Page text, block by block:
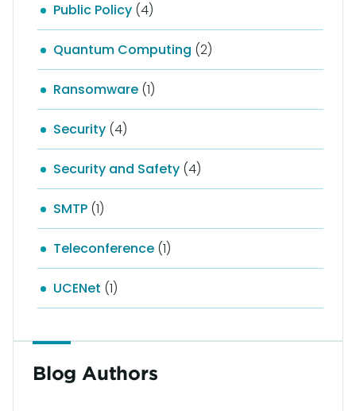
Public Policy (4)
Quantum Computing (2)
Ransomware (1)
Security (4)
Security and Safety (4)
SMTP (1)
Teleconference (1)
UCENet (1)
Blog Authors